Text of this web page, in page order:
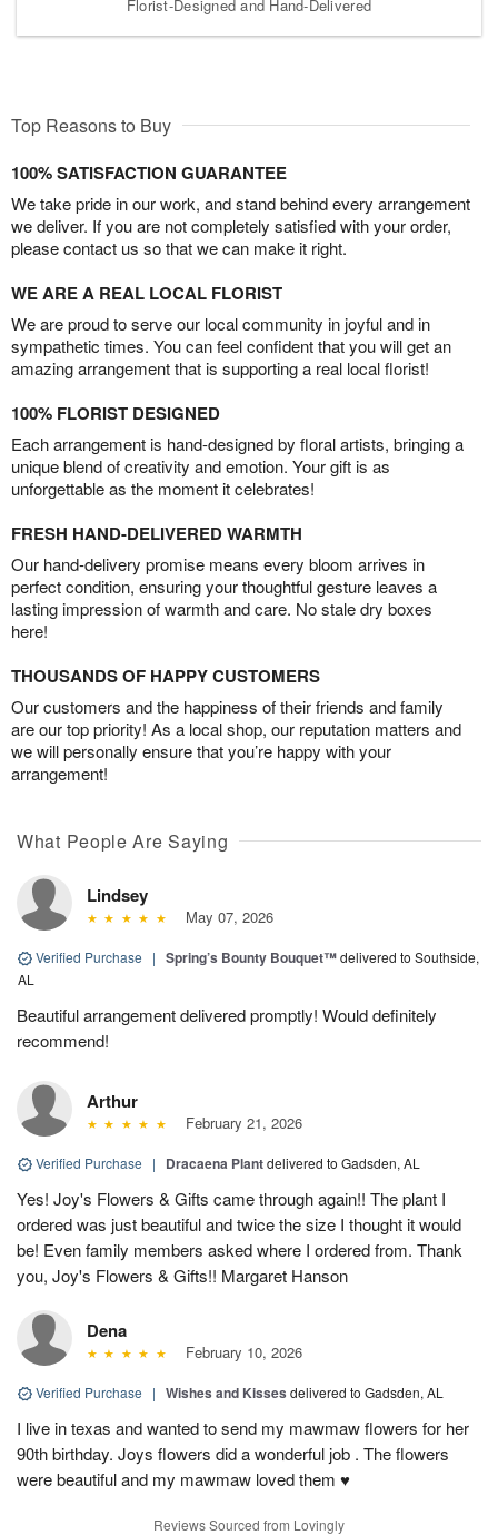
Florist-Designed and Hand-Delivered
Top Reasons to Buy
100% SATISFACTION GUARANTEE
We take pride in our work, and stand behind every arrangement
we deliver. If you are not completely satisfied with your order,
please contact us so that we can make it right.
WE ARE A REAL LOCAL FLORIST
We are proud to serve our local community in joyful and in
sympathetic times. You can feel confident that you will get an
amazing arrangement that is supporting a real local florist!
100% FLORIST DESIGNED
Each arrangement is hand-designed by floral artists, bringing a
unique blend of creativity and emotion. Your gift is as
unforgettable as the moment it celebrates!
FRESH HAND-DELIVERED WARMTH
Our hand-delivery promise means every bloom arrives in
perfect condition, ensuring your thoughtful gesture leaves a
lasting impression of warmth and care. No stale dry boxes
here!
THOUSANDS OF HAPPY CUSTOMERS
Our customers and the happiness of their friends and family
are our top priority! As a local shop, our reputation matters and
we will personally ensure that you’re happy with your
arrangement!
What People Are Saying
Lindsey
May 07, 2026
Verified Purchase | Spring’s Bounty Bouquet™delivered to Southside,
AL
Beautiful arrangement delivered promptly! Would definitely
recommend!
Arthur
February 21, 2026
Verified Purchase | Dracaena Plantdelivered to Gadsden, AL
Yes! Joy's Flowers & Gifts came through again!! The plant I
ordered was just beautiful and twice the size I thought it would
be! Even family members asked where I ordered from. Thank
you, Joy's Flowers & Gifts!! Margaret Hanson
Dena
February 10, 2026
Verified Purchase | Wishes and Kisses delivered to Gadsden, AL
I live in texas and wanted to send my mawmaw flowers for her
90th birthday. Joys flowers did a wonderful job . The flowers
were beautiful and my mawmaw loved them ♥️
Reviews Sourced from Lovingly